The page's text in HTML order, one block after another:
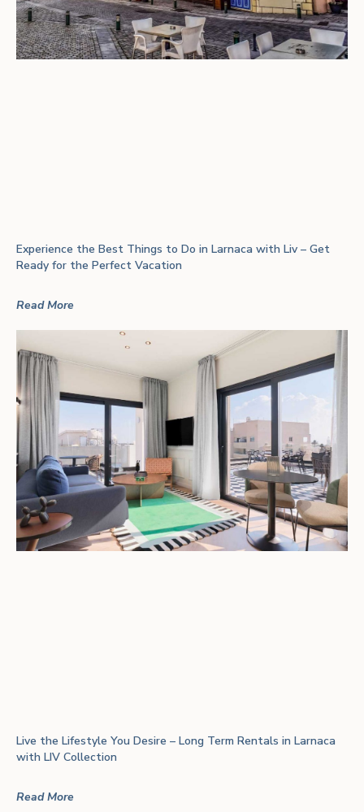
Experience the Best Things to Do in Larnaca with Liv – Get
Ready for the Perfect Vacation
Read More
Live the Lifestyle You Desire – Long Term Rentals in Larnaca
with LIV Collection
Read More